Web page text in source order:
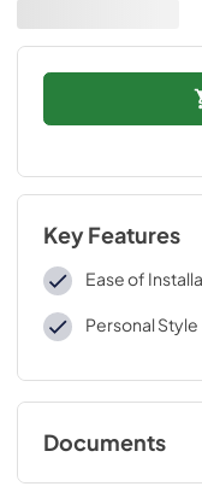
Key Features
Ease of
Personal Style
Documents